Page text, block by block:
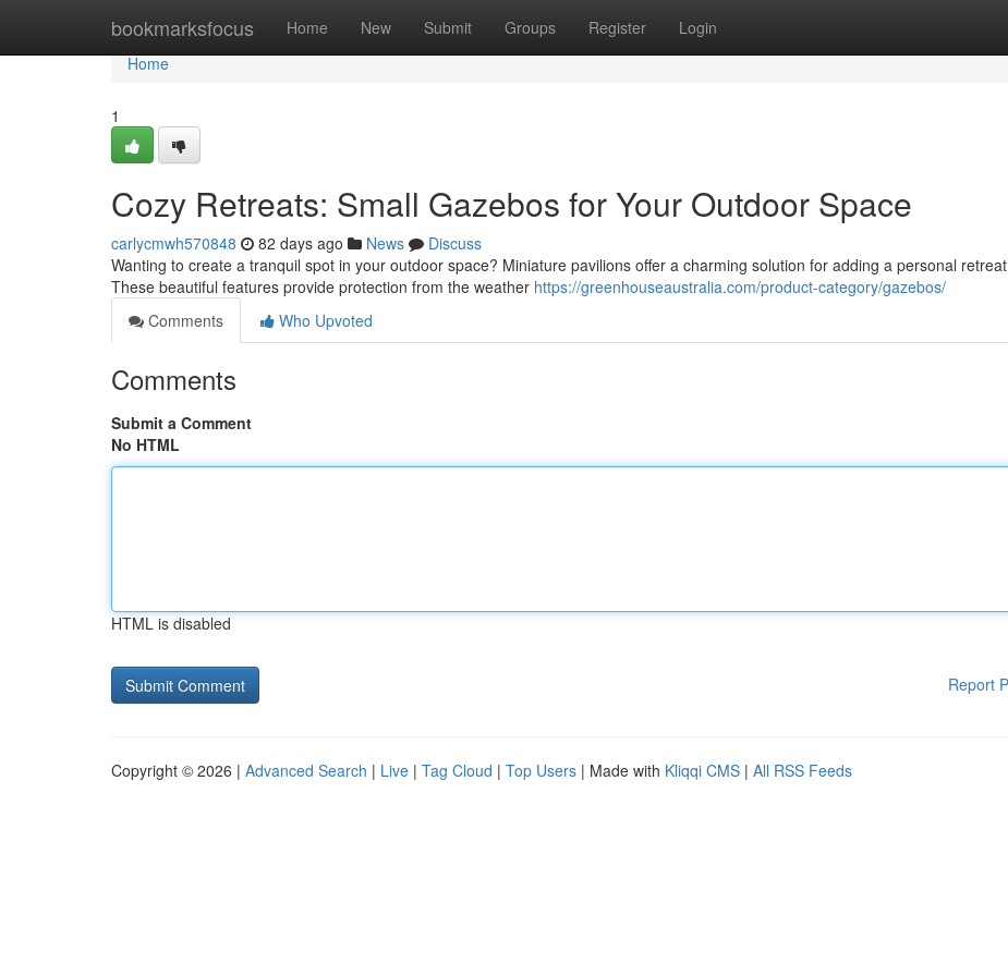
bookmarksfocus Home New Submit Groups Register Login
Home
Home
1
Cozy Retreats: Small Gazebos for Your Outdoor Space
carlycmwh570848 82 days ago News
Discuss
Wanting to create a tranquil spot in your outdoor space? Miniature pavilions offer a charming solution for adding a personal
These beautiful features provide protection from the weather https://greenhouseaustralia.com/product-category/gazebos/
Comments
Who Upvoted
Comments
Submit a Comment
No HTML
HTML is disabled
Report
Copyright © 2026 | Advanced Search | Live | Tag Cloud | Top Users | Made with Kliqqi CMS | All RSS Feeds